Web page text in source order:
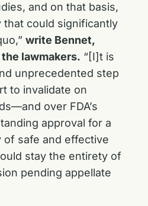
and on that basis,
that could significantly
write Bennet,
lawmakers. “[I]t is
unprecedented step
to invalidate on
over FDA’s
approval for a
of safe and effective
stay the entirety of
pending appellate